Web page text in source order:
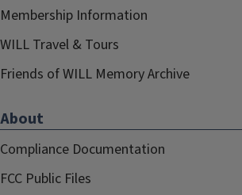
Membership Information
WILL Travel & Tours
Friends of WILL Memory Archive
About
Compliance Documentation
FCC Public Files